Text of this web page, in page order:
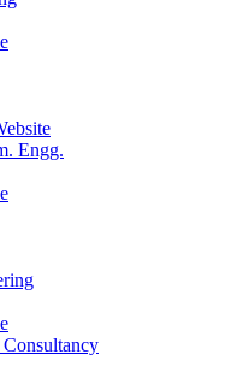
Engg.
Consultancy